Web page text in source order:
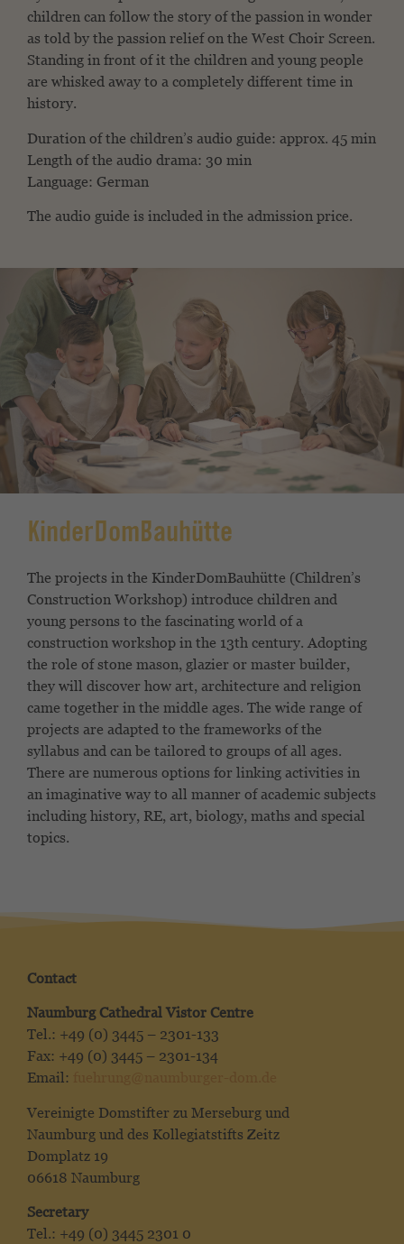
children can follow the story of the passion in wonder
as told by the passion relief on the West Choir Screen.
Standing in front of it the children and young people
are whisked away to a completely different time in
history.
Duration of the children’s audio guide: approx. 45 min
Length of the audio drama: 30 min
Language: German
The audio guide is included in the admission price.
KinderDomBauhütte
The projects in the KinderDomBauhütte (Children’s
Construction Workshop) introduce children and
young persons to the fascinating world of a
construction workshop in the 13th century. Adopting
the role of stone mason, glazier or master builder,
they will discover how art, architecture and religion
came together in the middle ages. The wide range of
projects are adapted to the frameworks of the
syllabus and can be tailored to groups of all ages.
There are numerous options for linking activities in
an imaginative way to all manner of academic subjects
including history, RE, art, biology, maths and special
topics.
Contact
Naumburg Cathedral Vistor Centre
Tel.: +49 (0) 3445 – 2301-133
Fax: +49 (0) 3445 – 2301-134
Email:
Vereinigte Domstifter zu Merseburg und
Naumburg und des Kollegiatstifts Zeitz
Domplatz 19
06618 Naumburg
Secretary
Tel.: +49 (0) 3445 2301 0